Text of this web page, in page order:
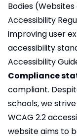
Bodies
Accessibility
improving user
accessibility
Accessibility
Compliance
compliant.
schools, we
WCAG 2.2
website aims to